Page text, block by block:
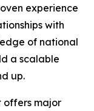
experience
with
of national
a scalable
up.
offers major